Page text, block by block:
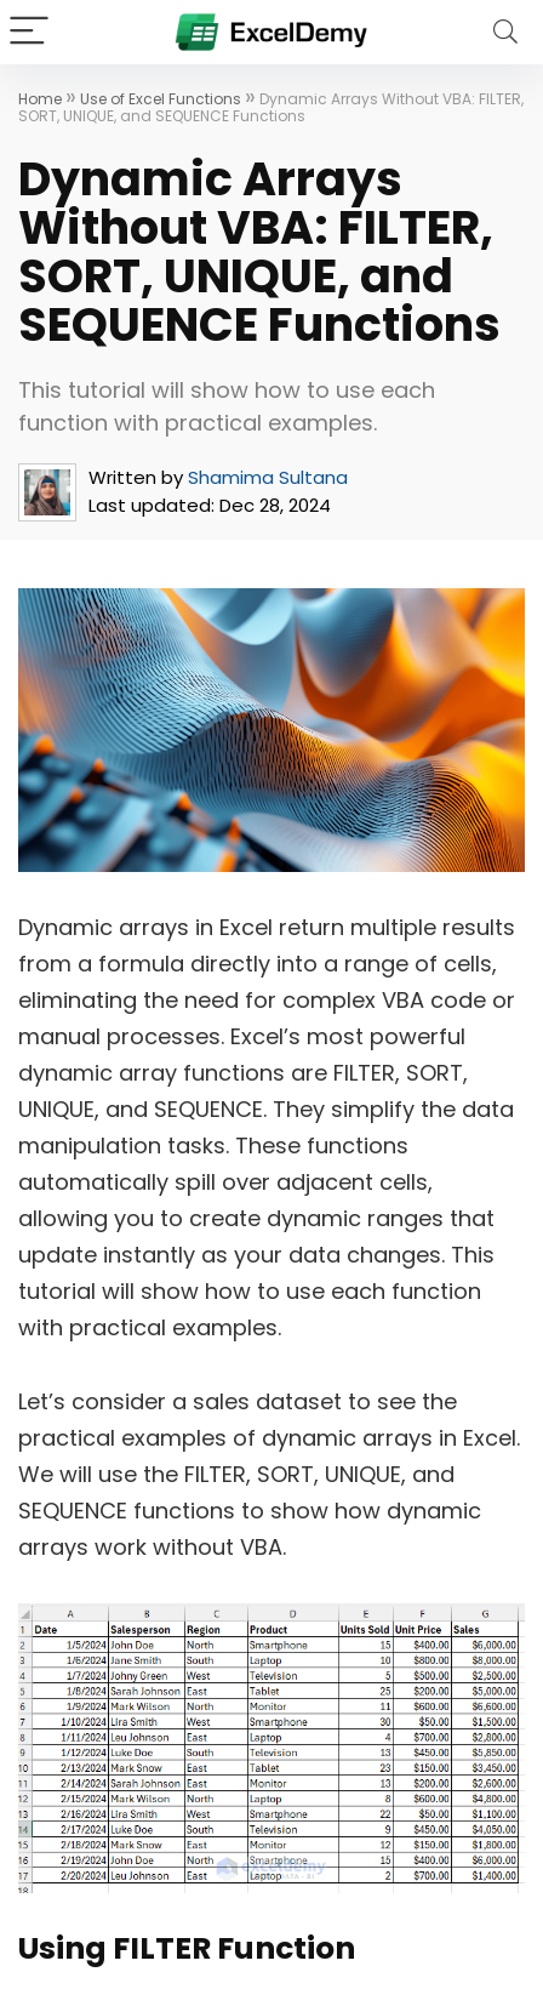
Home » Use of Excel Functions » Dynamic Arrays Without VBA: FILTER,
SORT, UNIQUE, and SEQUENCE Functions
Dynamic Arrays
Without VBA: FILTER,
SORT, UNIQUE, and
SEQUENCE Functions
This tutorial will show how to use each
function with practical examples.
Written byShamima Sultana
Last updated: Dec 28, 2024
Dynamic arrays in Excel return multiple results
from a formula directly into a range of cells,
eliminating the need for complex VBA code or
manual processes. Excel’s most powerful
dynamic array functions are FILTER, SORT,
UNIQUE, and SEQUENCE. They simplify the data
manipulation tasks. These functions
automatically spill over adjacent cells,
allowing you to create dynamic ranges that
update instantly as your data changes. This
tutorial will show how to use each function
with practical examples.
Let’s consider a sales dataset to see the
practical examples of dynamic arrays in Excel.
We will use the FILTER, SORT, UNIQUE, and
SEQUENCE functions to show how dynamic
arrays work without VBA.
Using FILTER Function